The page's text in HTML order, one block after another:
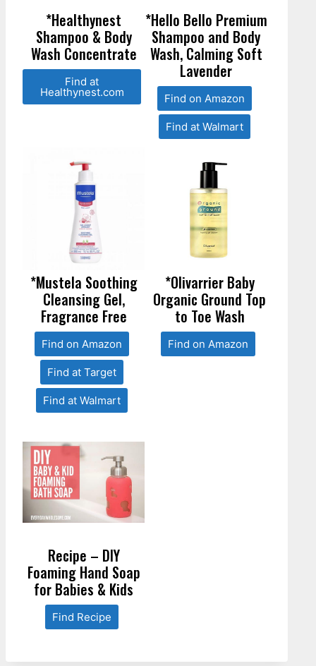
*Healthynest
Shampoo & Body
Wash Concentrate
Find at
Healthynest.com
*Hello Bello Premium
Shampoo and Body
Wash, Calming Soft
Lavender
Find on Amazon
Find at Walmart
*Mustela Soothing
Cleansing Gel,
Fragrance Free
Find on Amazon
Find at Target
Find at Walmart
*Olivarrier Baby
Organic Ground Top
to Toe Wash
Find on Amazon
Recipe – DIY
Foaming Hand Soap
for Babies & Kids
Find Recipe